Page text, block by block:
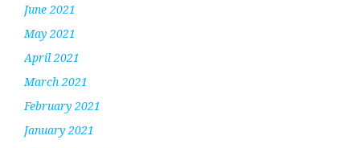
June 2021
May 2021
April 2021
March 2021
February 2021
January 2021